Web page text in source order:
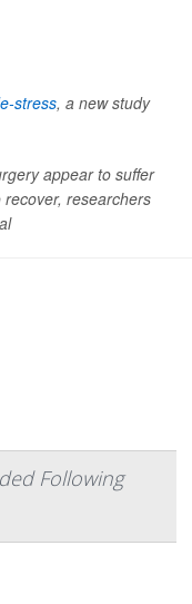
stress, a new study
appear to suffer
researchers
Following